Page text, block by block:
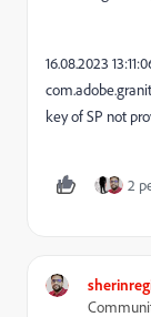
16.08.2023
key of SP not
2